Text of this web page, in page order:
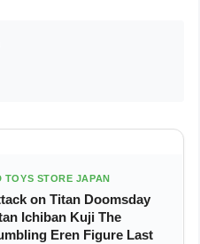
TOYS STORE JAPAN
on Titan Doomsday
Ichiban Kuji The
Eren Figure Last